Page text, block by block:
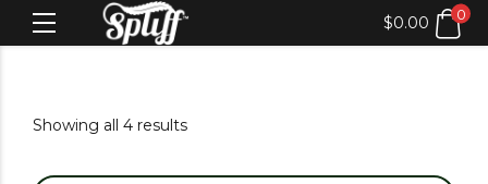
$0.00 0
Showing all 4 results